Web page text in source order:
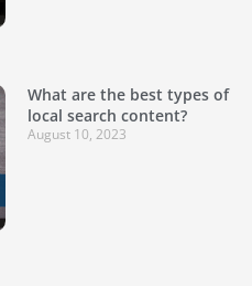
What are the best types of
local search content?
August 10, 2023